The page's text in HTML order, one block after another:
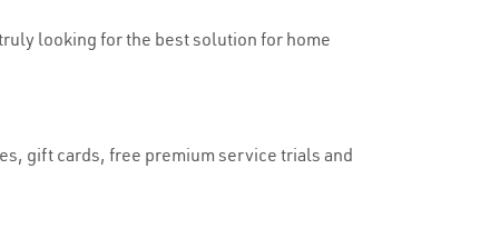
looking for the best solution for home
gift cards, free premium service trials and